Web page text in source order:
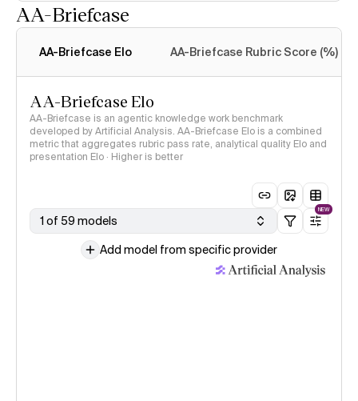
AA-Briefcase
AA-Briefcase Elo AA-Briefcase Rubric Score (%)
AA-Briefcase Elo
AA-Briefcase is an agentic knowledge work benchmark
developed by Artificial Analysis. AA-Briefcase Elo is a combined
metric that aggregates rubric pass rate, analytical quality Elo and
presentation Elo · Higher is better
1 of 59 models
NEW
Add model from specific provider